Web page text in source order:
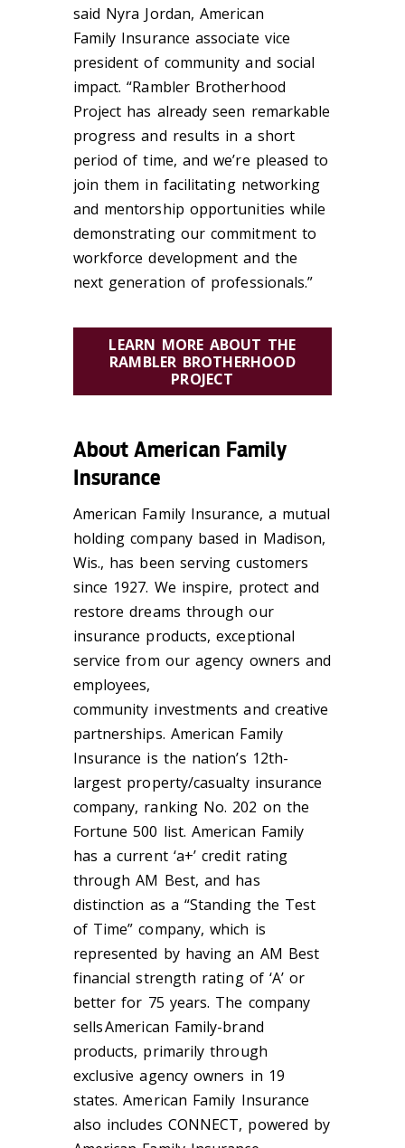
said Nyra Jordan, American
Family Insuranceassociate vice
president of community and social
impact. “Rambler Brotherhood
Project has already seen remarkable
progress and results in a short
period of time, and we’re pleased to
join them in facilitating networking
and mentorship opportunities while
demonstrating our commitment to
workforce development and the
next generation of professionals.”
LEARN MORE ABOUT THE
RAMBLER BROTHERHOOD
PROJECT
About American Family
Insurance
American Family Insurance, a mutual
holding company based in Madison,
Wis., has been serving customers
since 1927. We inspire, protect and
restore dreams through our
insurance products, exceptional
service from our agency owners and
employees,
community investments and creative
partnerships. American Family
Insurance is the nation’s 12th-
largest property/casualty insurance
company, ranking No. 202 on the
Fortune 500 list. American Family
has a current ‘a+’ credit rating
through AM Best, and has
distinction as a “Standing the Test
of Time” company, which is
represented by having an AM Best
financial strength rating of ‘A’ or
better for 75 years. The company
sells American Family-brand
products, primarily through
exclusive agency owners in 19
states. American Family Insurance
also includes CONNECT, powered by